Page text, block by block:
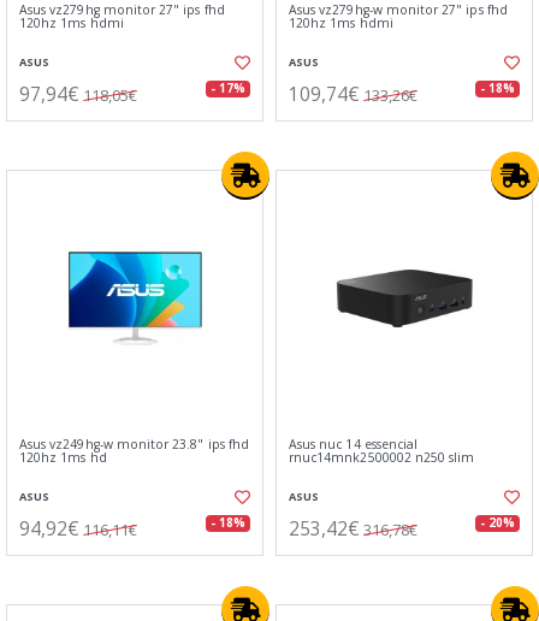
Asus vz279hg monitor 27" ips fhd
120hz 1ms hdmi
ASUS
97,94€ 118,05€ - 17%
Asus vz279hg-w monitor 27" ips fhd
120hz 1ms hdmi
ASUS
109,74€ 133,26€ - 18%
Asus vz249hg-w monitor 23.8" ips fhd
120hz 1ms hd
ASUS
94,92€ 116,11€ - 18%
Asus nuc 14 essencial
rnuc14mnk2500002 n250 slim
ASUS
253,42€ 316,78€ - 20%